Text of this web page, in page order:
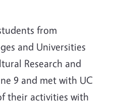
from
and Universities
Research and
9 and met with UC
their activities with